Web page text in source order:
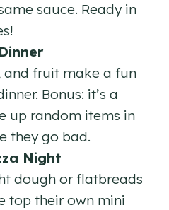
sauce. Ready in
and fruit make a fun
Bonus: it’s a
up random items in
they go bad.
Night
dough or flatbreads
top their own mini